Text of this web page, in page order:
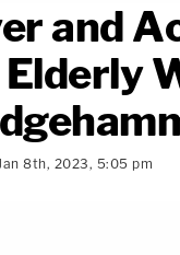
and
8th, 2023, 5:05 pm